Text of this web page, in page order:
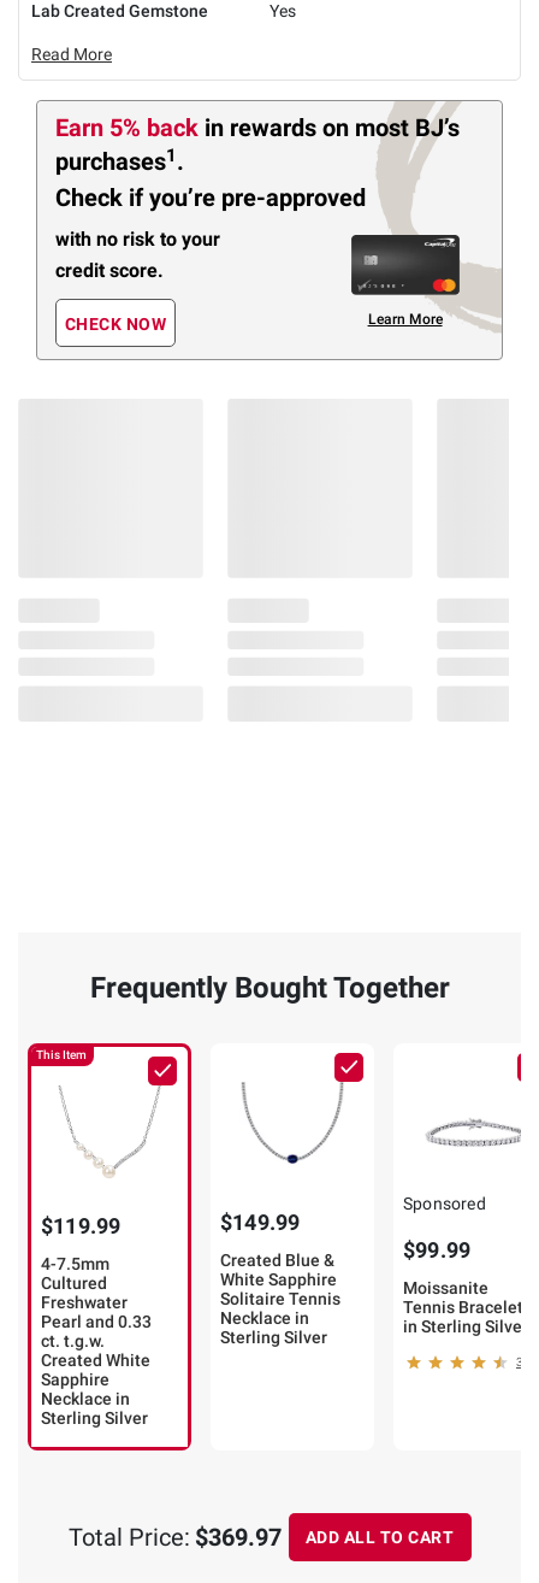
Lab Created Gemstone
Yes
Read More
Earn 5% back in rewards on most BJ’s
purchases1 .
Check if you’re pre-approved
with no risk to your
credit score.
CHECK NOW Learn More
Frequently Bought Together
This Item
$119.99
4-7.5mm
Cultured
Freshwater
Pearl and 0.33
ct. t.g.w.
Created White
Sapphire
Necklace in
Sterling Silver
$149.99
Created Blue &
White Sapphire
Solitaire Tennis
Necklace in
Sterling Silver
Sponsored
$99.99
Moissanite
Tennis Bracelet
in Sterling Silver
31
Total Price: $369.97 ADD ALL TO CART